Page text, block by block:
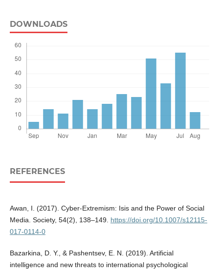
DOWNLOADS
REFERENCES
Awan, I. (2017). Cyber-Extremism: Isis and the Power of Social
Media. Society, 54(2), 138–149. https://doi.org/10.1007/s12115-
017-0114-0
Bazarkina, D. Y., & Pashentsev, E. N. (2019). Artificial
intelligence and new threats to international psychological